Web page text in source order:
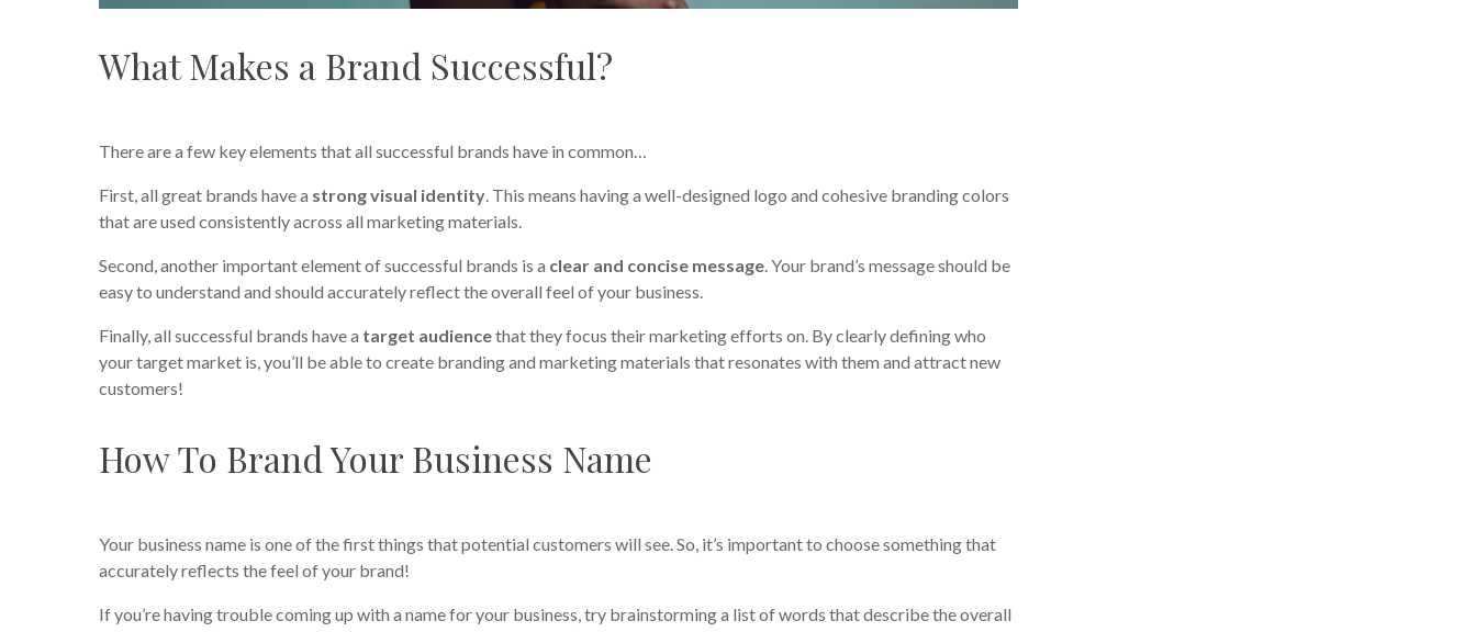
What Makes a Brand Successful?
There are a few key elements that all successful brands have in common…
First, all great brands have a strong visual identity. This means having a well-designed logo and cohesive branding colors
that are used consistently across all marketing materials.
Second, another important element of successful brands is a clear and concise message. Your brand’s message should be
easy to understand and should accurately reflect the overall feel of your business.
Finally, all successful brands have a target audiencethat they focus their marketing efforts on. By clearly defining who
your target market is, you’ll be able to create branding and marketing materials that resonates with them and attract new
customers!
How To Brand Your Business Name
Your business name is one of the first things that potential customers will see. So, it’s important to choose something that
accurately reflects the feel of your brand!
If you’re having trouble coming up with a name for your business, try brainstorming a list of words that describe the overall